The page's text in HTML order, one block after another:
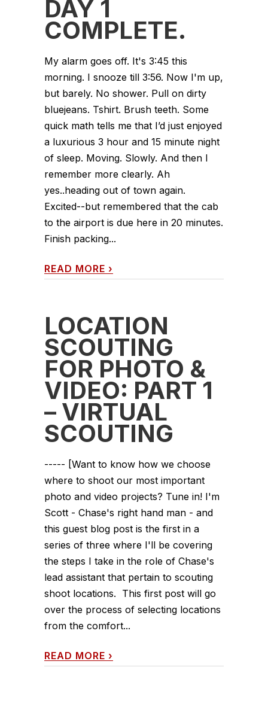
DAY 1
COMPLETE.
My alarm goes off. It's 3:45 this
morning. I snooze till 3:56. Now I'm up,
but barely. No shower. Pull on dirty
bluejeans. Tshirt. Brush teeth. Some
quick math tells me that I’d just enjoyed
a luxurious 3 hour and 15 minute night
of sleep. Moving. Slowly. And then I
remember more clearly. Ah
yes..heading out of town again.
Excited--but remembered that the cab
to the airport is due here in 20 minutes.
Finish packing...
READ MORE ›
LOCATION
SCOUTING
FOR PHOTO &
VIDEO: PART 1
– VIRTUAL
SCOUTING
----- [Want to know how we choose
where to shoot our most important
photo and video projects? Tune in! I'm
Scott - Chase's right hand man - and
this guest blog post is the first in a
series of three where I'll be covering
the steps I take in the role of Chase's
lead assistant that pertain to scouting
shoot locations. This first post will go
over the process of selecting locations
from the comfort...
READ MORE ›